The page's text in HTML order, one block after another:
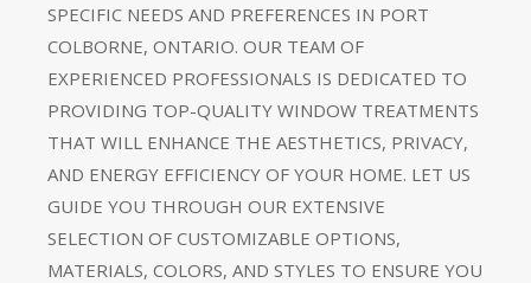
SPECIFIC NEEDS AND PREFERENCES IN PORT
COLBORNE, ONTARIO. OUR TEAM OF
EXPERIENCED PROFESSIONALS IS DEDICATED TO
PROVIDING TOP-QUALITY WINDOW TREATMENTS
THAT WILL ENHANCE THE AESTHETICS, PRIVACY,
AND ENERGY EFFICIENCY OF YOUR HOME. LET US
GUIDE YOU THROUGH OUR EXTENSIVE
SELECTION OF CUSTOMIZABLE OPTIONS,
MATERIALS, COLORS, AND STYLES TO ENSURE YOU